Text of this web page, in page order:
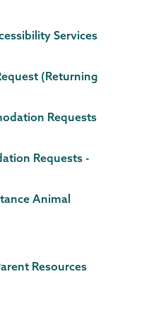
Services
(Returning
Requests
Requests -
Animal
Resources